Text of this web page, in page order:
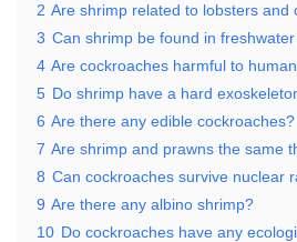
2 Are shrimp related to lobsters and
3 Can shrimp be found in
4 Are cockroaches harmful to
5 Do shrimp have a hard
6 Are there any edible cockroaches?
7 Are shrimp and prawns the same
8 Can cockroaches survive nuclear
9 Are there any albino shrimp?
10 Do cockroaches have any